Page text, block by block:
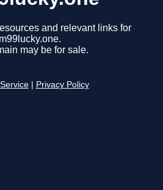
and relevant links for
may be for sale.
Privacy Policy